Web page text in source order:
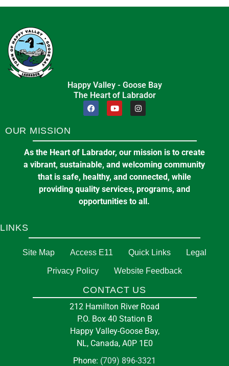
Happy Valley - Goose Bay
The Heart of Labrador
OUR MISSION
As the Heart of Labrador, our mission is to create
a vibrant, sustainable, and welcoming community
that is safe, healthy, and connected, while
providing quality services, programs, and
opportunities to all.
LINKS
Site Map Access E11 Quick Links Legal
Privacy Policy Website Feedback
CONTACT US
212 Hamilton River Road
P.O. Box 40 Station B
Happy Valley-Goose Bay,
NL, Canada, A0P 1E0
Phone: (709) 896-3321